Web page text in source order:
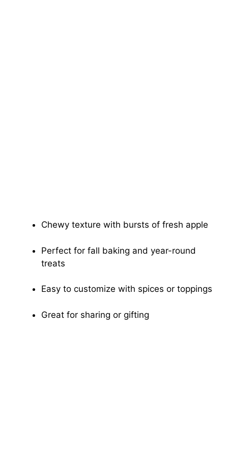
Chewy texture with bursts of fresh apple
Perfect for fall baking and year-round
treats
Easy to customize with spices or toppings
Great for sharing or gifting